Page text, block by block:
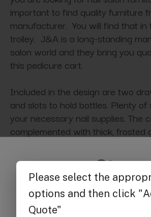
important to find quality furniture
manufacturer. You will find that in
trolley. J&A is a long-standing
salon world and they bring you
this pedicure cart.
Included in the design are two
and slots to hold bottles. Plenty
your necessary nail supplies. The
complemented with thick, frosted
sits upon wheels for easily
needed. Available in white or
Specifications:
Get $25